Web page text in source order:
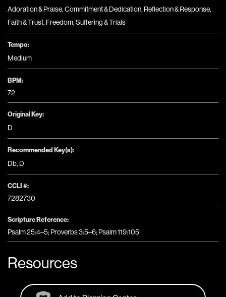
Adoration & Praise,Commitment & Dedication, Reflection & Response,
Faith & Trust, Freedom,Suffering & Trials
Tempo:
Medium
BPM:
72
Original Key:
D
Recommended Key(s):
Db, D
CCLI #:
7282730
Scripture Reference:
Psalm 25:4–5; Proverbs 3:5–6; Psalm 119:105
Resources